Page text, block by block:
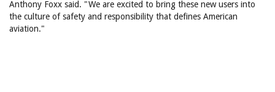
Anthony Foxx said. "We are excited to bring these new users into
the culture of safety and responsibility that defines American
aviation."